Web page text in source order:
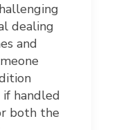
dealing
and
if handled
both the